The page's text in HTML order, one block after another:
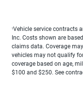
1Vehicle service contracts
Inc. Costs shown are
claims data. Coverage
vehicles may not qualify
coverage based on age,
$100 and $250. See